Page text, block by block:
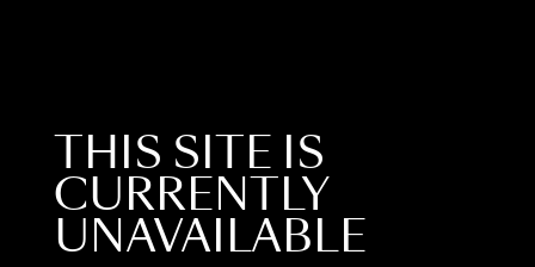
THIS SITE IS
CURRENTLY
UNAVAILABLE